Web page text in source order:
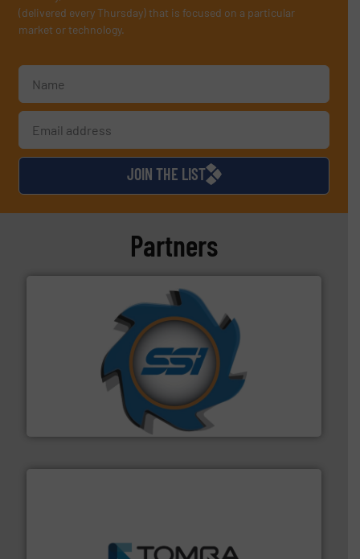
(delivered every Thursday) that is focused on a particular
market or technology.
JOIN THE LIST
Partners
SSI Shredding Systems, Inc.
At Shredding Systems Inc (SSI), we have been at the
forefront of engineering and manufacturing the world's
leading industrial shredders and compactors for over
More info ➜